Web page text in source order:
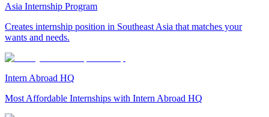
Asia Internship Program
Creates internship position in Southeast Asia that matches your
wants and needs.
Intern Abroad HQ
Most Affordable Internships with Intern Abroad HQ